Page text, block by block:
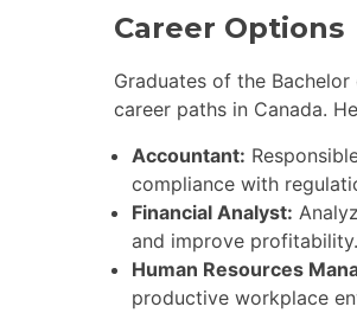
Career Options
Graduates of the
career paths in Canada.
Accountant:
compliance with
Financial Analyst:
and improve profitability.
Human Resources
productive workplace